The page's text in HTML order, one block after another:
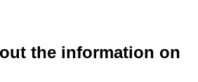
the information on